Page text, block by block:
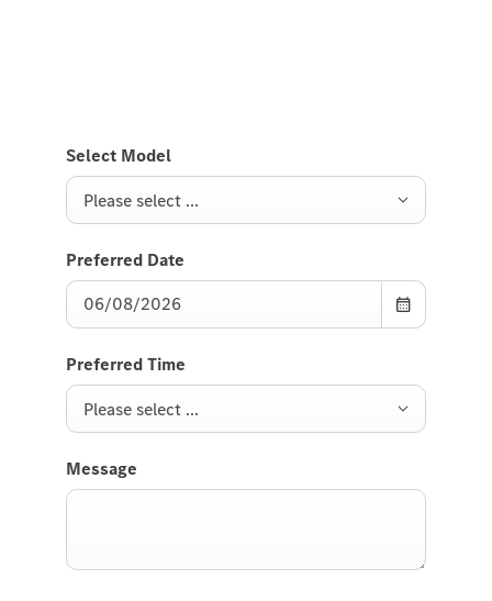
Select Model
Please select ...
Preferred Date
Preferred Time
Please select ...
Message